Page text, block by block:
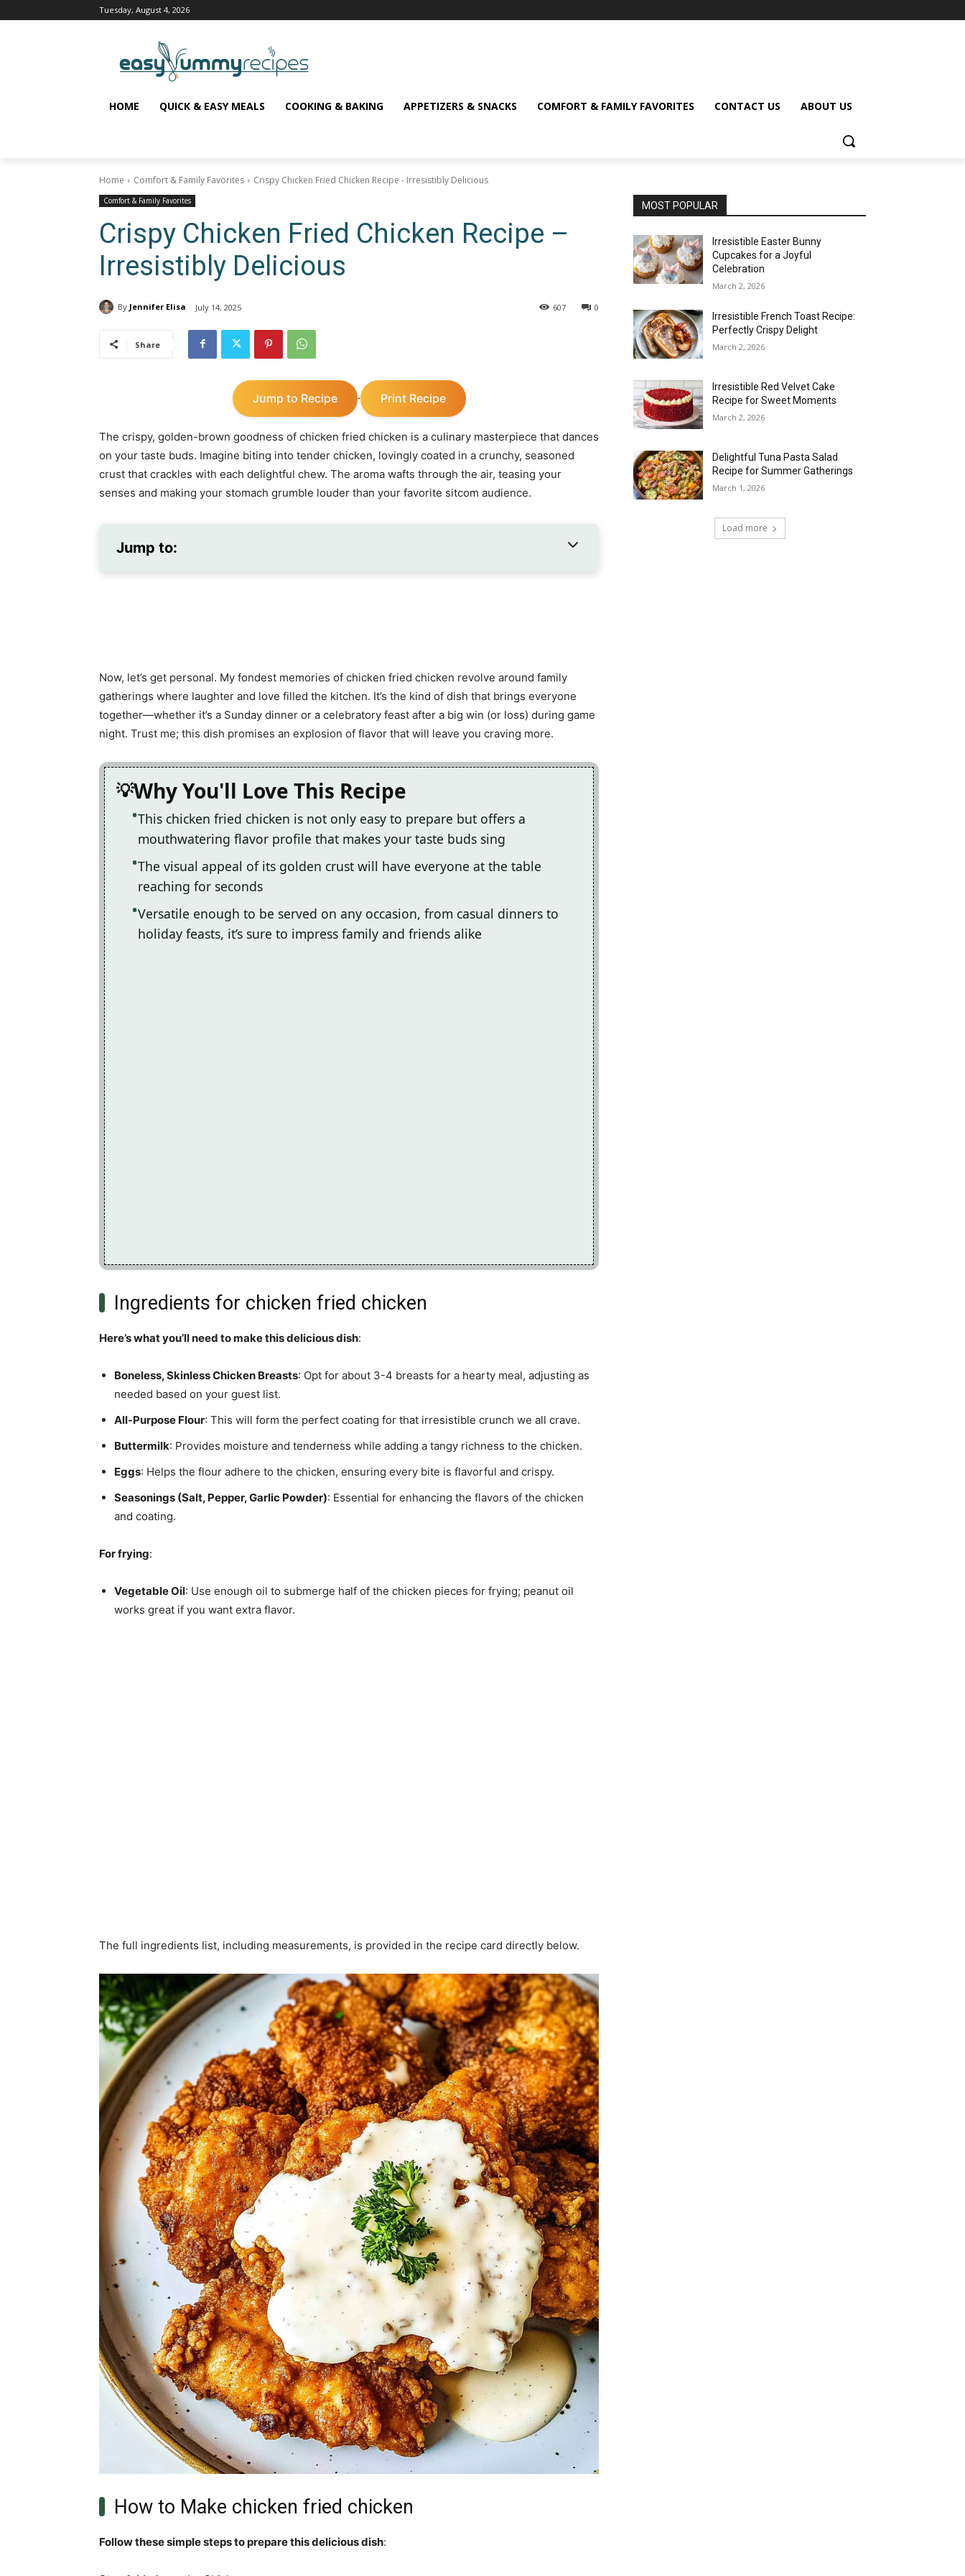
Tuesday, August 4, 2026
HOME QUICK & EASY MEALS COOKING & BAKING APPETIZERS & SNACKS COMFORT & FAMILY FAVORITES CONTACT US ABOUT US
Home Comfort & Family Favorites Crispy Chicken Fried Chicken Recipe - Irresistibly Delicious
Comfort & Family Favorites
Crispy Chicken Fried Chicken Recipe –
Irresistibly Delicious
By Jennifer Elisa July 14, 2025 0
607
Share
Jump to Recipe · Print Recipe
The crispy, golden-brown goodness of chicken fried chicken is a culinary masterpiece that dances
on your taste buds. Imagine biting into tender chicken, lovingly coated in a crunchy, seasoned
crust that crackles with each delightful chew. The aroma wafts through the air, teasing your
senses and making your stomach grumble louder than your favorite sitcom audience.
Jump to:
Now, let’s get personal. My fondest memories of chicken fried chicken revolve around family
gatherings where laughter and love filled the kitchen. It’s the kind of dish that brings everyone
together—whether it’s a Sunday dinner or a celebratory feast after a big win (or loss) during game
night. Trust me; this dish promises an explosion of flavor that will leave you craving more.
Why You'll Love This Recipe
This chicken fried chicken is not only easy to prepare but offers a
mouthwatering flavor profile that makes your taste buds sing
The visual appeal of its golden crust will have everyone at the table
reaching for seconds
Versatile enough to be served on any occasion, from casual dinners to
holiday feasts, it’s sure to impress family and friends alike
Ingredients for chicken fried chicken
Here’s what you’ll need to make this delicious dish:
Boneless, Skinless Chicken Breasts: Opt for about 3-4 breasts for a hearty meal, adjusting as
needed based on your guest list.
All-Purpose Flour: This will form the perfect coating for that irresistible crunch we all crave.
Buttermilk: Provides moisture and tenderness while adding a tangy richness to the chicken.
Eggs: Helps the flour adhere to the chicken, ensuring every bite is flavorful and crispy.
Seasonings (Salt, Pepper, Garlic Powder): Essential for enhancing the flavors of the chicken
and coating.
For frying:
Vegetable Oil: Use enough oil to submerge half of the chicken pieces for frying; peanut oil
works great if you want extra flavor.
The full ingredients list, including measurements, is provided in the recipe card directly below.
How to Make chicken fried chicken
Follow these simple steps to prepare this delicious dish:
MOST POPULAR
Irresistible Easter Bunny
Cupcakes for a Joyful
Celebration
March 2, 2026
Irresistible French Toast Recipe:
Perfectly Crispy Delight
March 2, 2026
Irresistible Red Velvet Cake
Recipe for Sweet Moments
March 2, 2026
Delightful Tuna Pasta Salad
Recipe for Summer Gatherings
March 1, 2026
Load more